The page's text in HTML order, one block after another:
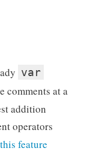
var
comments at a
addition
operators
this feature